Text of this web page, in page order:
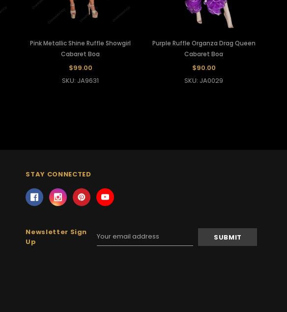
Pink Metallic Shine Ruffle Showgirl
Cabaret Boa
$99.00
SKU: JA9631
Purple Ruffle Organza Drag Queen
Cabaret Boa
$90.00
SKU: JA0029
STAY CONNECTED
Newsletter Sign
Up
Email
Address